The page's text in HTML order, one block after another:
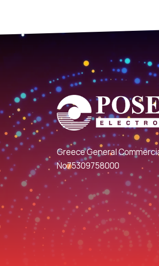
Greece General
No75309758000